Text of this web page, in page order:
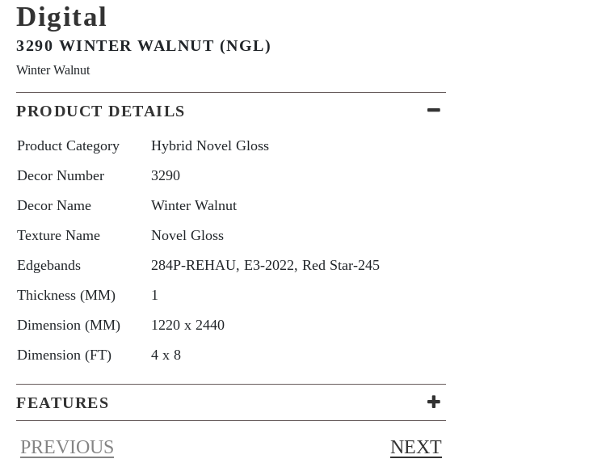
View Fullscreen View Fullscreen
Digital
3290 WINTER WALNUT (NGL)
Winter Walnut
PRODUCT DETAILS
Product Category
Hybrid Novel Gloss
Decor Number
3290
Decor Name
Winter Walnut
Texture Name
Novel Gloss
Edgebands
284P-REHAU, E3-2022, Red Star-245
Thickness (MM)
1
Dimension (MM)
1220 x 2440
Dimension (FT)
4 x 8
FEATURES
PREVIOUS NEXT